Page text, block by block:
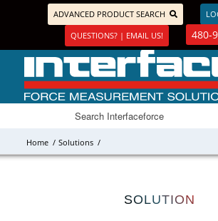
ADVANCED PRODUCT SEARCH
QUESTIONS? | EMAIL US!
480-
Home / Solutions /
SOLUTION